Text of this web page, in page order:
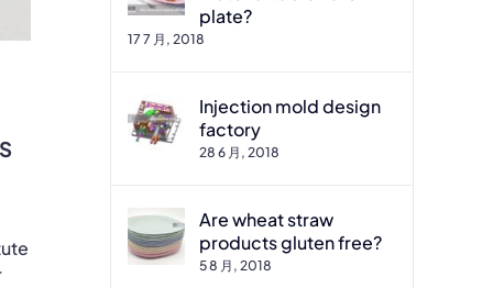
plate?
17 7 月, 2018
Injection mold design
factory
28 6 月, 2018
Are wheat straw
products gluten free?
5 8 月, 2018